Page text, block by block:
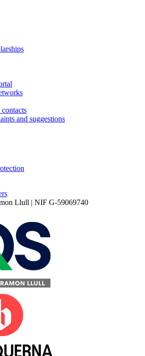
and suggestions
Llull | NIF G-59069740